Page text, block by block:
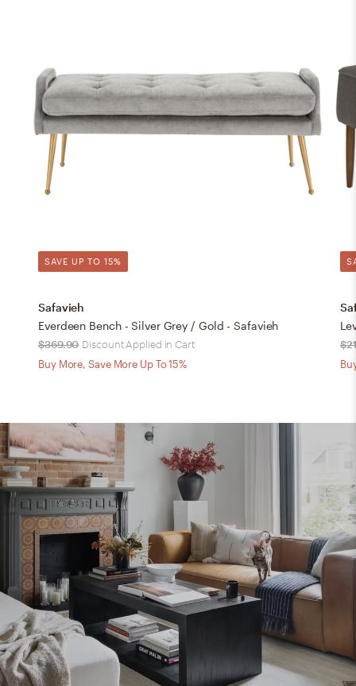
SAVE UP TO 15%
Safavieh
Everdeen Bench - Silver Grey / Gold - Safavieh
$369.90 Discount Applied in Cart
Buy More, Save More Up To 15%